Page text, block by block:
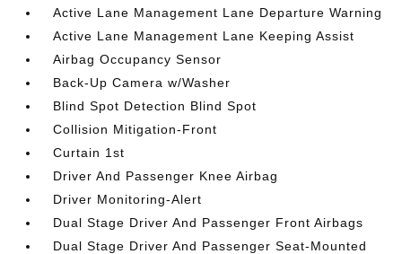
Active Lane Management Lane Departure Warning
Active Lane Management Lane Keeping Assist
Airbag Occupancy Sensor
Back-Up Camera w/Washer
Blind Spot Detection Blind Spot
Collision Mitigation-Front
Curtain 1st
Driver And Passenger Knee Airbag
Driver Monitoring-Alert
Dual Stage Driver And Passenger Front Airbags
Dual Stage Driver And Passenger Seat-Mounted